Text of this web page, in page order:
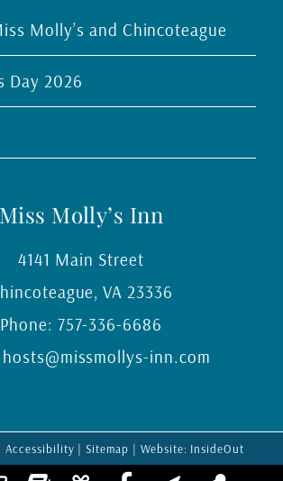
Molly’s and Chincoteague
Day 2026
Miss Molly’s Inn
4141 Main Street
,VA 23336
Phone: 757-336-6686
hosts@missmollys-inn.com
Accessibility |Sitemap | Website: InsideOut